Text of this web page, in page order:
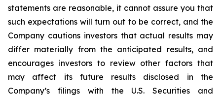
statements are reasonable, it cannot assure you that
such expectations will turn out to be correct, and the
Company cautions investors that actual results may
differ materially from the anticipated results, and
encourages investors to review other factors that
may affect its future results disclosed in the
Company’s filings with the U.S. Securities and